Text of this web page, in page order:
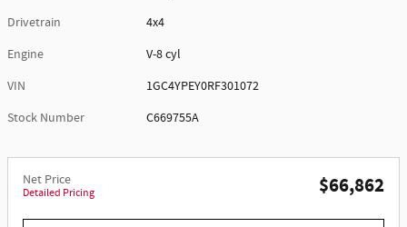
Drivetrain
4x4
Engine
V-8 cyl
VIN
1GC4YPEY0RF301072
Stock Number
C669755A
Net Price
Detailed Pricing $66,862